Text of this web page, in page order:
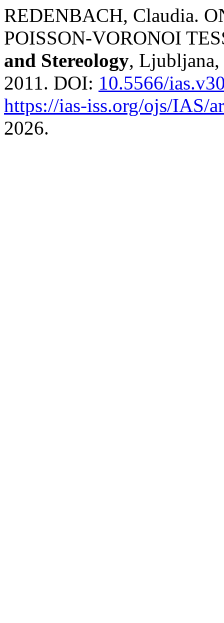
REDENBACH, Claudia.
POISSON-VORONOI
and Stereology, Ljubljana,
2011. DOI: 10.5566/
https://ias-iss.org/ojs/IAS/
2026.